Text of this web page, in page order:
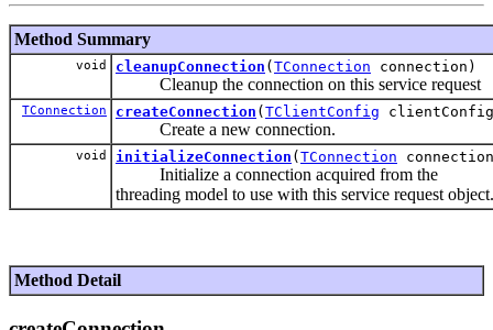
Method Summary
void cleanupConnection ( TConnection connection)
Cleanup the connection on this service request
TConnection createConnection ( TClientConfig
Create a new connection.
void initializeConnection ( TConnection
Initialize a connection acquired from the
threading model to use with this service request object.
Method Detail